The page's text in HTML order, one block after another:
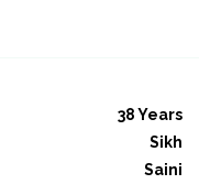
38 Years
Sikh
Saini